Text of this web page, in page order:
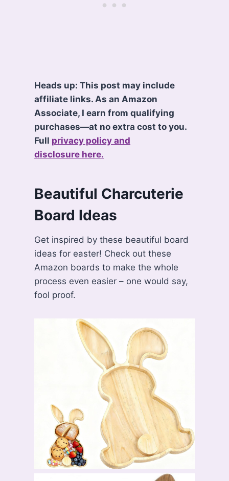
Heads up: This post may include
affiliate links. As an Amazon
Associate, I earn from qualifying
purchases—at no extra cost to you.
Full privacy policy and
disclosure here.
Beautiful Charcuterie
Board Ideas
Get inspired by these beautiful board
ideas for easter! Check out these
Amazon boards to make the whole
process even easier – one would say,
fool proof.